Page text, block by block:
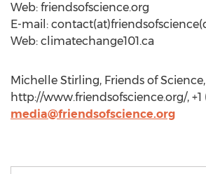
Web: friendsofscience.org
E-mail:
Web: climatechange101.ca
Michelle Stirling, Friends of Science,
http://www.friendsofscience.org/, +1
media@friendsofscience.org